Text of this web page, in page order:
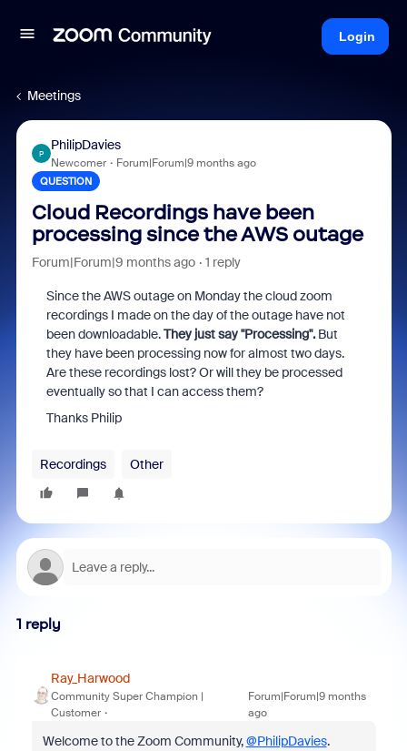
Login
Meetings
P
PhilipDavies
Newcomer Forum|Forum|9 months ago
QUESTION
Cloud Recordings have been
processing since the AWS outage
Forum|Forum|9 months ago 1 reply
Since the AWS outage on Monday the cloud zoom
recordings I made on the day of the outage have not
been downloadable.They just say "Processing".But
they have been processing now for almost two days.
Are these recordings lost? Or will they be processed
eventually so that I can access them?
Thanks Philip
Recordings Other
1 reply
Ray_Harwood
Community Super Champion |
Customer
Forum|Forum|9 months
ago
Welcome to the Zoom Community,@PhilipDavies.